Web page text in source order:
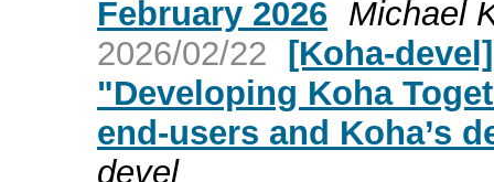
February 2026 Michael
2026/02/22 [Koha-
"Developing Koha
end-users and Koha’s
devel